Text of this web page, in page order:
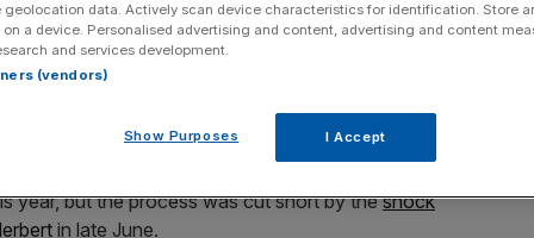
and the disclosure that they cheated emissions tests on their
Britain’s biggest dealers has turned to restructuring
car dealership brand, spoke to several firms
year, but the process was cut short by theshock
in late June.
geolocation data. Actively scan device characteristics for identification. Store
a device. Personalised advertising and content, advertising and content
and services development.
(vendors)
Show Purposes I Accept